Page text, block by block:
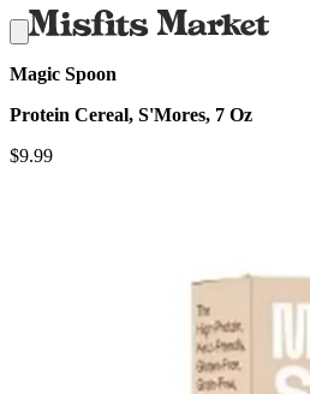
Magic Spoon
Protein Cereal, S'Mores, 7 Oz
$9.99